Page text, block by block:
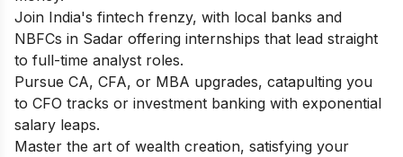
Join India's fintech frenzy, with local banks and
NBFCs in Sadar offering internships that lead straight
to full-time analyst roles.
Pursue CA, CFA, or MBA upgrades, catapulting you
to CFO tracks or investment banking with exponential
salary leaps.
Master the art of wealth creation, satisfying your